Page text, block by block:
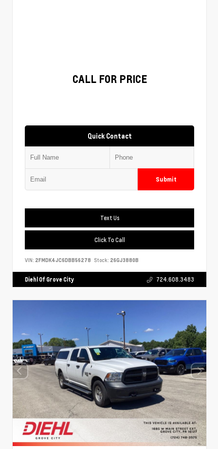
CALL FOR PRICE
Quick Contact
Submit
Text Us
Click To Call
VIN: 2FMDK4JC6DBB56278 Stock: 26GJ3880B
Diehl Of Grove City 724.608.3483